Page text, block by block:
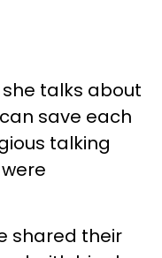
talks about
save each
talking
shared their